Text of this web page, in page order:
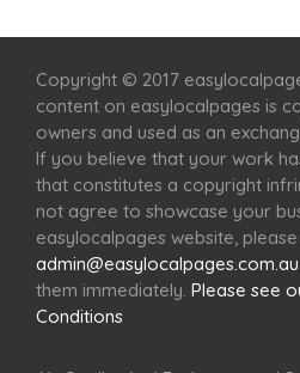
Copyright © 2017
content on easylocalpages is
owners and used as an
If you believe that your work
that constitutes a copyright
not agree to showcase your
easylocalpages website,
admin@easylocalpages.com.au
them immediately. Please see
Conditions